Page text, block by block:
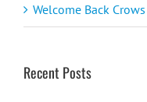
Welcome Back
Recent Posts